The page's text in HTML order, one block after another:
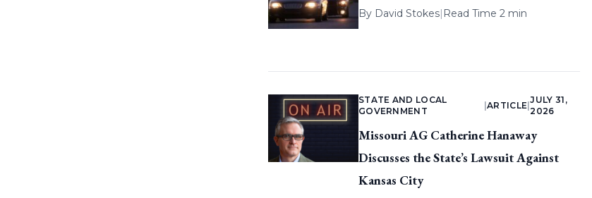
By David Stokes| Read Time 2 min
STATE AND LOCAL
GOVERNMENT
|ARTICLE |
JULY 31,
2026
Missouri AG Catherine Hanaway
Discusses the State’s Lawsuit Against
Kansas City